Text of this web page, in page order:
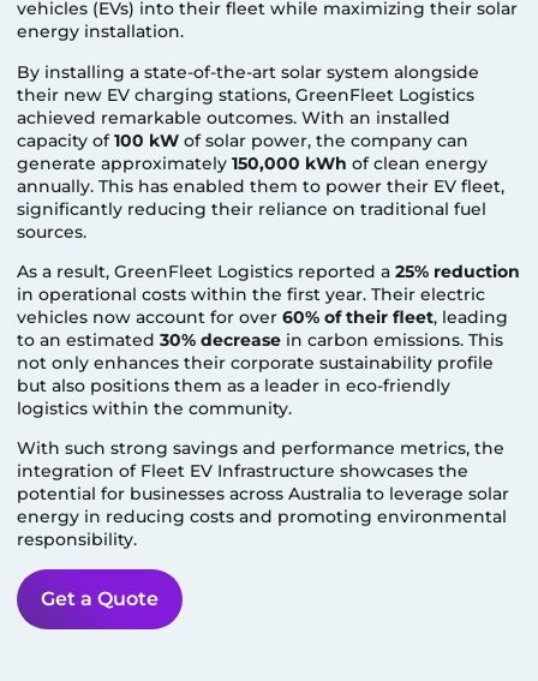
vehicles (EVs) into their fleet while maximizing their solar
energy installation.
By installing a state-of-the-art solar system alongside
their new EV charging stations, GreenFleet Logistics
achieved remarkable outcomes. With an installed
capacity of100 kW of solar power, the company can
generate approximately150,000 kWh of clean energy
annually. This has enabled them to power their EV fleet,
significantly reducing their reliance on traditional fuel
sources.
As a result, GreenFleet Logistics reported a25% reduction
in operational costs within the first year. Their electric
vehicles now account for over60% of their fleet, leading
to an estimated30% decrease in carbon emissions. This
not only enhances their corporate sustainability profile
but also positions them as a leader in eco-friendly
logistics within the community.
With such strong savings and performance metrics, the
integration of Fleet EV Infrastructure showcases the
potential for businesses across Australia to leverage solar
energy in reducing costs and promoting environmental
responsibility.
Get a Quote